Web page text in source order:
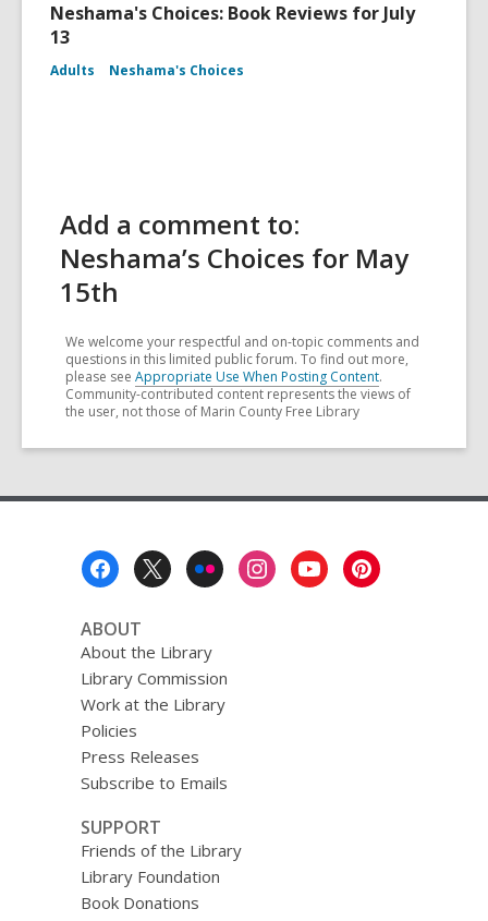
Neshama's Choices: Book Reviews for July
13
Adults Neshama's Choices
Add a comment to:
Neshama’s Choices for May
15th
We welcome your respectful and on-topic comments and
questions in this limited public forum. To find out more,
please see Appropriate Use When Posting Content.
Community-contributed content represents the views of
the user, not those of Marin County Free Library
ABOUT
About the Library
Library Commission
Work at the Library
Policies
Press Releases
Subscribe to Emails
SUPPORT
Friends of the Library
Library Foundation
Book Donations